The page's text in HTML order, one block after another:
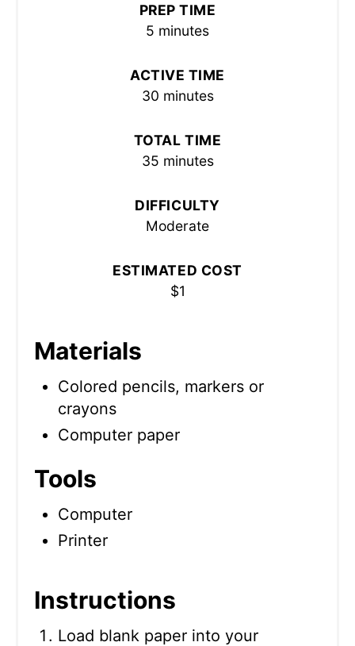
PREP TIME
5 minutes
ACTIVE TIME
30 minutes
TOTAL TIME
35 minutes
DIFFICULTY
Moderate
ESTIMATED COST
$1
Materials
Colored pencils, markers or
crayons
Computer paper
Tools
Computer
Printer
Instructions
Load blank paper into your